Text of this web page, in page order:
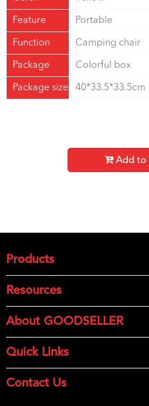
Feature Portable
Function Camping chair
Package Colorful box
Package size 40*33.5*33.5cm
Add to
Products
Resources
About GOODSELLER
Quick Links
Contact Us